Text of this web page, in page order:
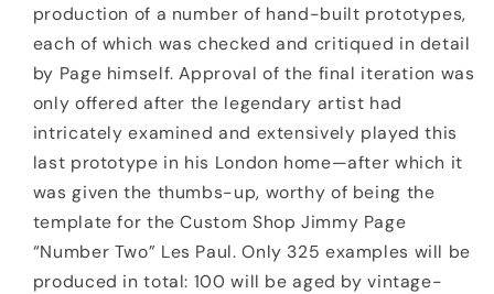
production of a number of hand-built prototypes,
each of which was checked and critiqued in detail
by Page himself. Approval of the final iteration was
only offered after the legendary artist had
intricately examined and extensively played this
last prototype in his London home—after which it
was given the thumbs-up, worthy of being the
template for the Custom Shop Jimmy Page
“Number Two” Les Paul. Only 325 examples will be
produced in total: 100 will be aged by vintage-